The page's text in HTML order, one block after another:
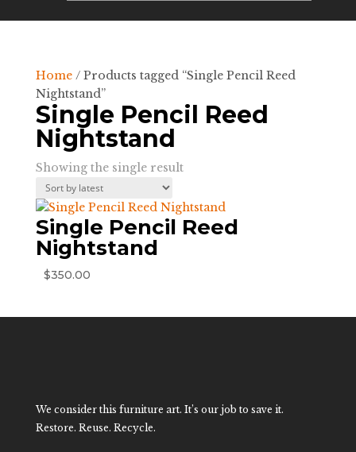
Home/ Products tagged “Single Pencil Reed
Nightstand”
Single Pencil Reed
Nightstand
Showing the single result
Single Pencil Reed
Nightstand
$350.00
We consider this furniture art. It’s our job to save it.
Restore. Reuse. Recycle.